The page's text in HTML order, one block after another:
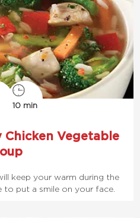
10 min
Chicken Vegetable
keep your warm during the
to put a smile on your face.